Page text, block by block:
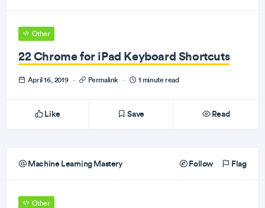
Other
22 Chrome for iPad Keyboard Shortcuts
April 16, 2019 · Permalink · 1 minute read
Like Save Read
Machine Learning Mastery Follow Flag
Other